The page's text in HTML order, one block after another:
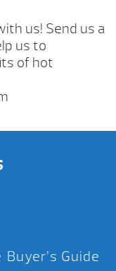
us! Send us a
us to
of hot
Buyer’s Guide